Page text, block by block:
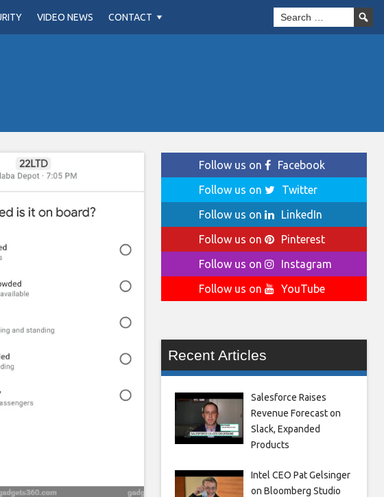
VIDEO NEWS CONTACT
Follow us on
Facebook
Follow us on
Twitter
Follow us on
LinkedIn
Follow us on
Pinterest
Follow us on
Instagram
Follow us on
YouTube
Recent Articles
Salesforce Raises
Revenue Forecast on
Slack, Expanded
Products
Intel CEO Pat Gelsinger
on Bloomberg Studio